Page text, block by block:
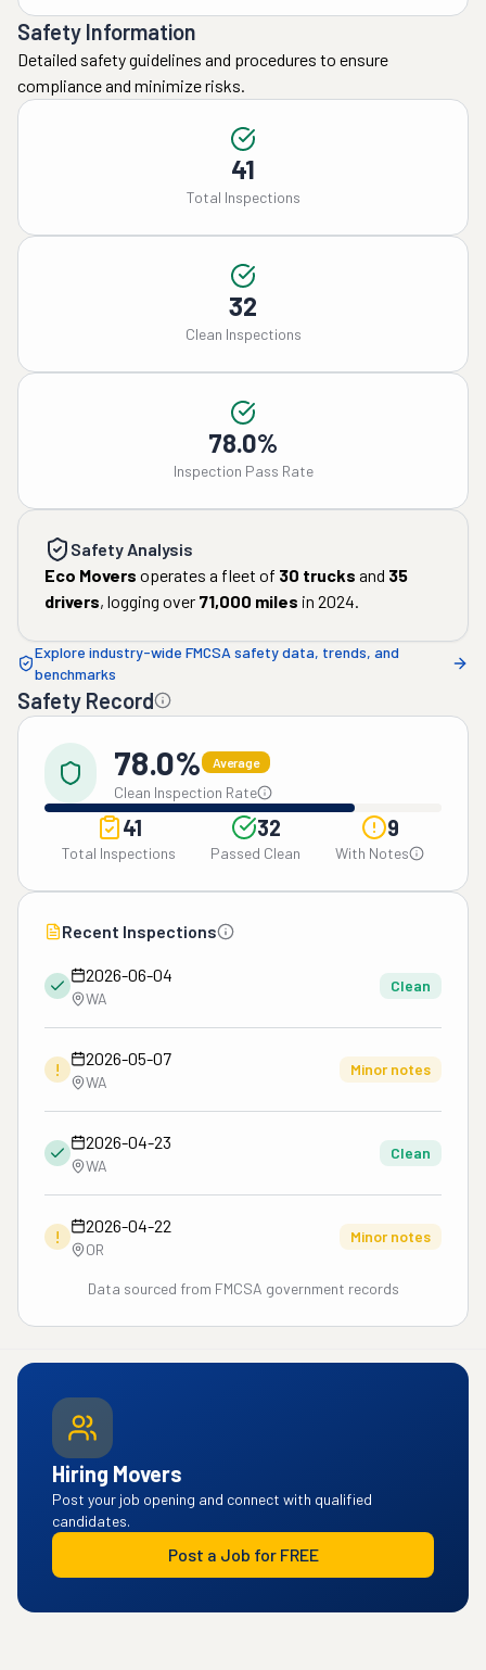
Safety Information
Detailed safety guidelines and procedures to ensure
compliance and minimize risks.
41
Total Inspections
32
Clean Inspections
78.0%
Inspection Pass Rate
Safety Analysis
Eco Movers operates a fleet of 30 trucks and 35
drivers, logging over 71,000 miles in 2024.
Explore industry-wide FMCSA safety data, trends, and
benchmarks
Safety Record
78.0% Average
Clean Inspection Rate
41
Total Inspections
32
Passed Clean
9
With Notes
Recent Inspections
2026-06-04
WA
Clean
!
2026-05-07
WA
Minor notes
2026-04-23
WA
Clean
!
2026-04-22
OR
Minor notes
Data sourced from FMCSA government records
Hiring Movers
Post your job opening and connect with qualified
candidates.
Post a Job for FREE